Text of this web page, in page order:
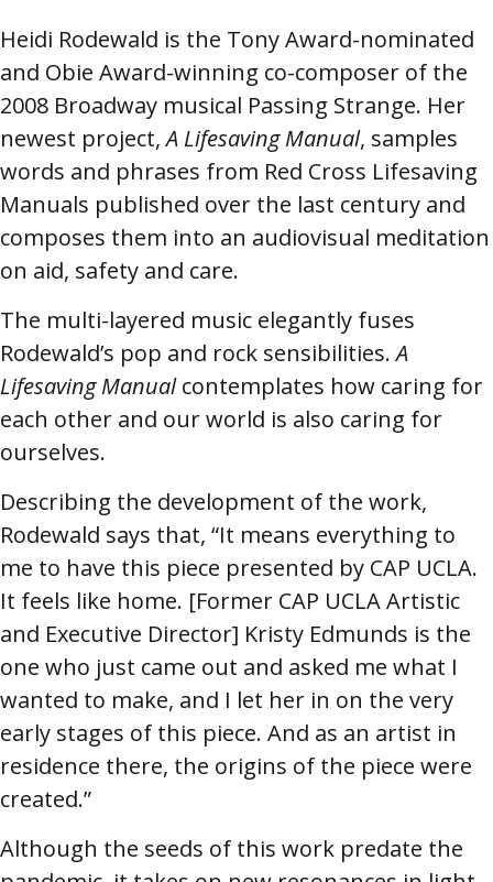
Heidi Rodewald is the Tony Award-nominated
and Obie Award-winning co-composer of the
2008 Broadway musical Passing Strange. Her
newest project, A Lifesaving Manual, samples
words and phrases from Red Cross Lifesaving
Manuals published over the last century and
composes them into an audiovisual meditation
on aid, safety and care.
The multi-layered music elegantly fuses
Rodewald’s pop and rock sensibilities. A
Lifesaving Manual contemplates how caring for
each other and our world is also caring for
ourselves.
Describing the development of the work,
Rodewald says that, “It means everything to
me to have this piece presented by CAP UCLA.
It feels like home. [Former CAP UCLA Artistic
and Executive Director] Kristy Edmunds is the
one who just came out and asked me what I
wanted to make, and I let her in on the very
early stages of this piece. And as an artist in
residence there, the origins of the piece were
created.”
Although the seeds of this work predate the